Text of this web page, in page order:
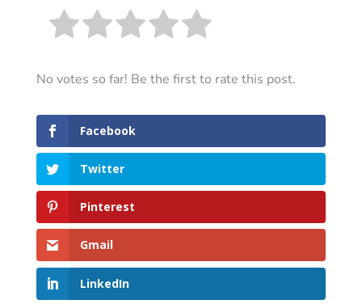
No votes so far! Be the first to rate this post.
Facebook
Twitter
Pinterest
Gmail
LinkedIn